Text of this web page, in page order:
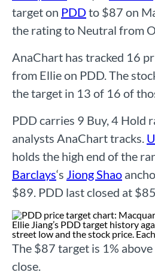
target on PDDto $87 on
the rating to Neutral from
AnaChart has tracked 16
from Ellie on PDD. The
the target in 13 of 16 of
PDD carries 9 Buy, 4 Hold
analysts AnaChart tracks.
holds the high end of the
Barclays‘s Jiong Shao
$89. PDD last closed at
Ellie Jiang’s PDD target history
street low and the stock price.
The $87 target is 1%
close.